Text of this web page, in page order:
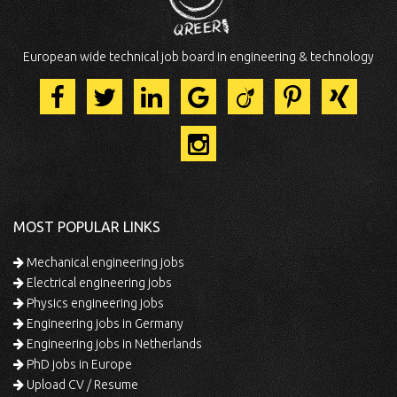
European wide technical job board in engineering & technology
MOST POPULAR LINKS
Mechanical engineering jobs
Electrical engineering jobs
Physics engineering jobs
Engineering jobs in Germany
Engineering jobs in Netherlands
PhD jobs in Europe
Upload CV / Resume